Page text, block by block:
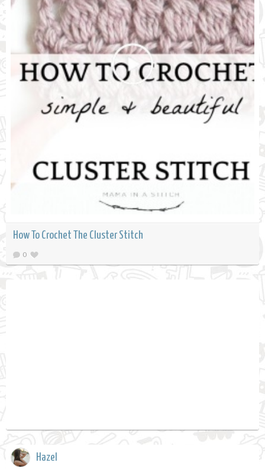
How To Crochet The Cluster Stitch
0
Hazel